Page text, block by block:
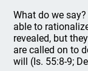
What do we
able to
revealed, but
are called on to
will (Is. 55:8-9;